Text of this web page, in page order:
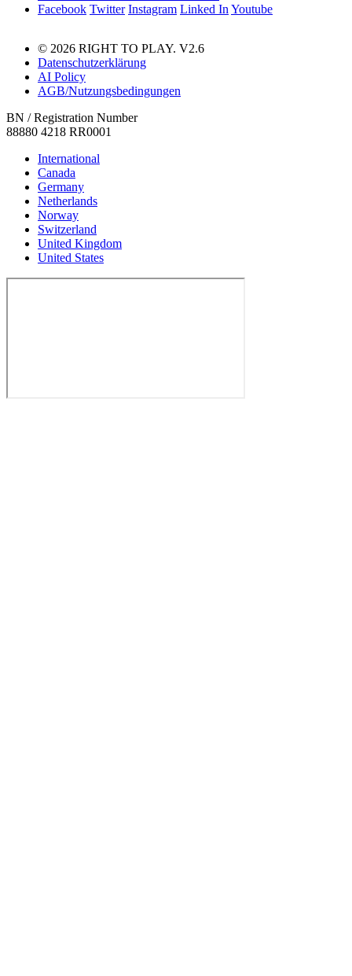
Facebook Twitter Instagram Linked In Youtube
© 2026 RIGHT TO PLAY. V2.6
Datenschutzerklärung
AI Policy
AGB/Nutzungsbedingungen
BN / Registration Number
88880 4218 RR0001
International
Canada
Germany
Netherlands
Norway
Switzerland
United Kingdom
United States